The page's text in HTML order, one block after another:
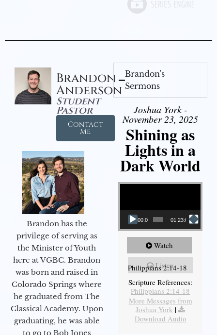
Brandon
Anderson
Student
Pastor
Contact
Me
Brandon has the
privilege of serving as
the Minister of Youth
here at VGBC. Brandon
was born and raised in
Colorado Springs where
he graduated from The
Classical Academy. Upon
graduating, he was able
to go to Bob Jones
Brandon's
Sermons
Joshua York -
November 23, 2025
Shining as
Lights in a
Dark World
Video Player
00:00 01:23:02
Watch
Listen
Philippians 2:14-18
Scripture References:
Philippians 2:14-18
More Messages from
Joshua York |
Download Audio